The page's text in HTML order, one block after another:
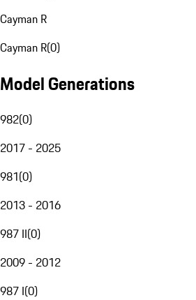
Cayman R
Cayman R(0)
Model Generations
982(0)
2017 - 2025
981(0)
2013 - 2016
987 II(0)
2009 - 2012
987 I(0)